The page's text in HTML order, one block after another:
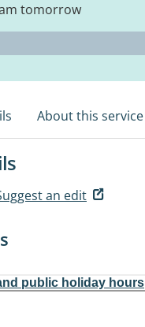
tomorrow
About this service
an edit
public holiday hours